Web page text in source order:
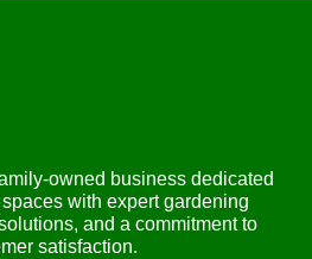
owned business dedicated
with expert gardening
and a commitment to
satisfaction.